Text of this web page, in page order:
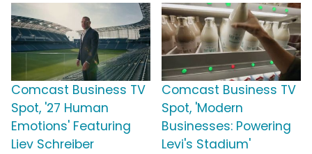
Comcast Business TV
Spot, '27 Human
Emotions' Featuring
Liev Schreiber
Comcast Business TV
Spot, 'Modern
Businesses: Powering
Levi's Stadium'